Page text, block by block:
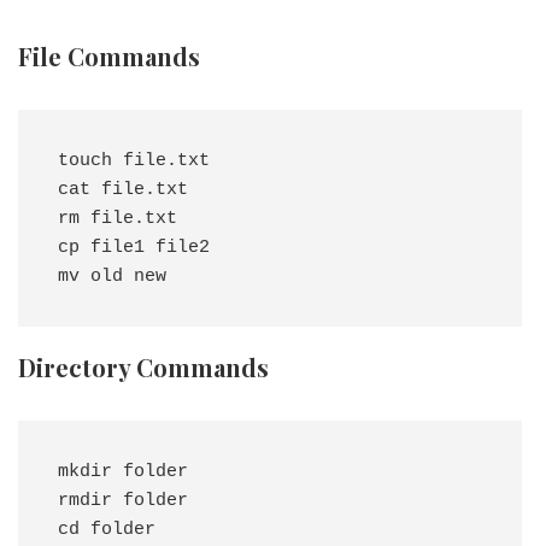
File Commands
touch file.txt
cat file.txt
rm file.txt
cp file1 file2
Directory Commands
mkdir folder
rmdir folder
cd folder